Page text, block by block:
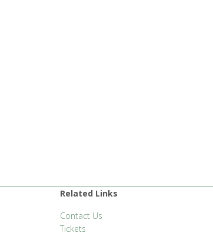
Related Links
Contact Us
Tickets